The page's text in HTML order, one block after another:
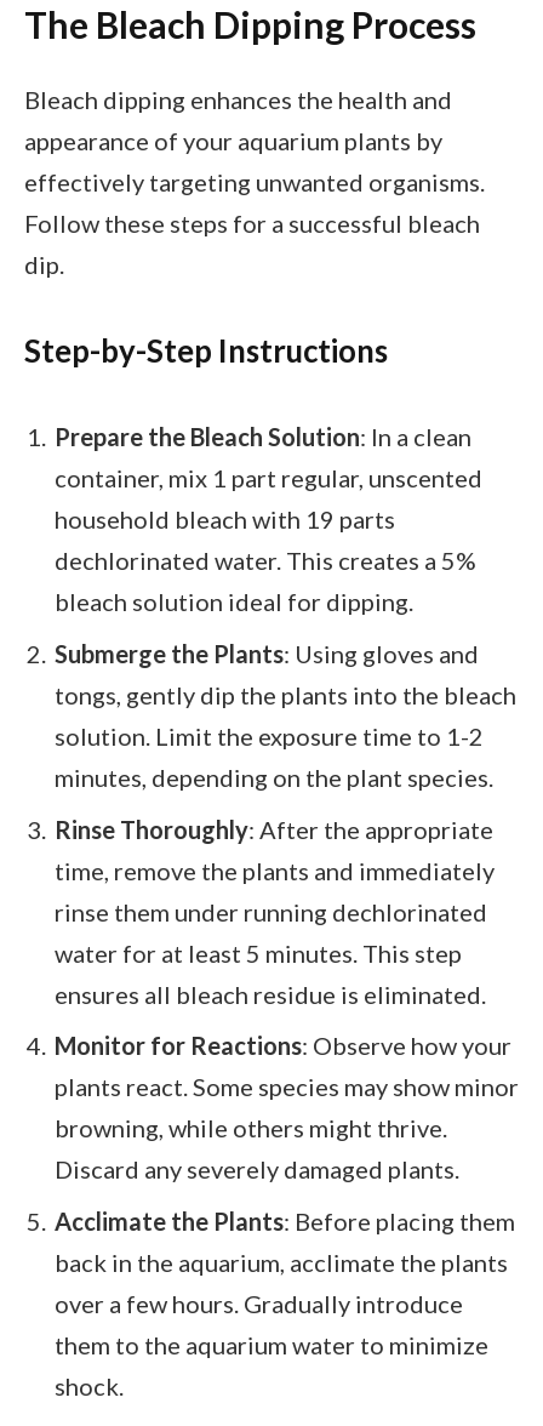
The Bleach Dipping Process
Bleach dipping enhances the health and
appearance of your aquarium plants by
effectively targeting unwanted organisms.
Follow these steps for a successful bleach
dip.
Step-by-Step Instructions
Prepare the Bleach Solution: In a clean
container, mix 1 part regular, unscented
household bleach with 19 parts
dechlorinated water. This creates a 5%
bleach solution ideal for dipping.
Submerge the Plants: Using gloves and
tongs, gently dip the plants into the bleach
solution. Limit the exposure time to 1-2
minutes, depending on the plant species.
Rinse Thoroughly: After the appropriate
time, remove the plants and immediately
rinse them under running dechlorinated
water for at least 5 minutes. This step
ensures all bleach residue is eliminated.
Monitor for Reactions: Observe how your
plants react. Some species may show minor
browning, while others might thrive.
Discard any severely damaged plants.
Acclimate the Plants: Before placing them
back in the aquarium, acclimate the plants
over a few hours. Gradually introduce
them to the aquarium water to minimize
shock.